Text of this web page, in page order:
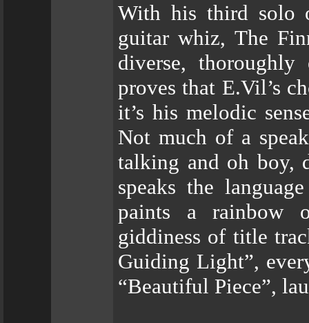
With his third solo
guitar whiz, The
diverse, thoroughly
proves that E.Vil’s
it’s his melodic
Not much of a
talking and oh boy,
speaks the
paints a rainbow
giddiness of title
Guiding Light”,
“Beautiful Piece”,